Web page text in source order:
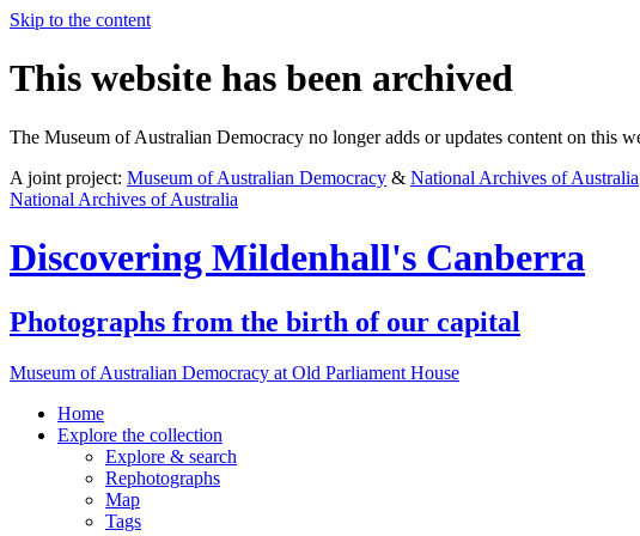
Skip to the content
This website has been archived
The Museum of Australian Democracy no longer adds or updates content on this
A joint project: Museum of Australian Democracy & National Archives of Australia
National Archives of Australia
Discovering Mildenhall's Canberra
Photographs from the birth of our capital
Museum of Australian Democracy at Old Parliament House
Home
Explore the collection
Explore & search
Rephotographs
Map
Tags